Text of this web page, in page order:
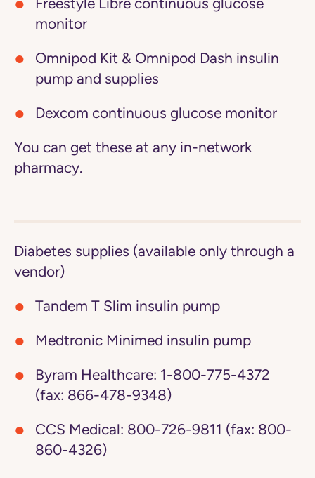
Freestyle Libre continuous glucose
monitor
Omnipod Kit & Omnipod Dash insulin
pump and supplies
Dexcom continuous glucose monitor
You can get these at any in-network
pharmacy.
Diabetes supplies (available only through a
vendor)
Tandem T Slim insulin pump
Medtronic Minimed insulin pump
Byram Healthcare: 1-800-775-4372
(fax: 866-478-9348)
CCS Medical: 800-726-9811 (fax: 800-
860-4326)